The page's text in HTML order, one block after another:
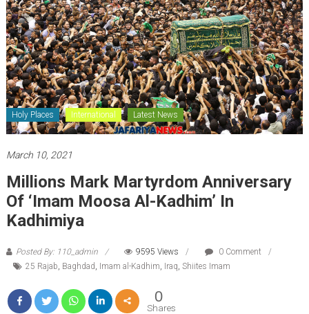
Holy Places International Latest News
March 10, 2021
Millions Mark Martyrdom Anniversary
Of ‘Imam Moosa Al-Kadhim’ In
Kadhimiya
Posted By: 110_admin 9595 Views
0 Comment
25 Rajab Baghdad Imam al-Kadhim Iraq Shiites Imam
0
Shares